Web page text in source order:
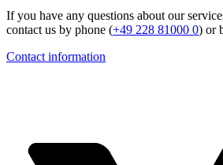
If you have any questions about our
contact us by phone (+49 228 81000 0) or
Contact information